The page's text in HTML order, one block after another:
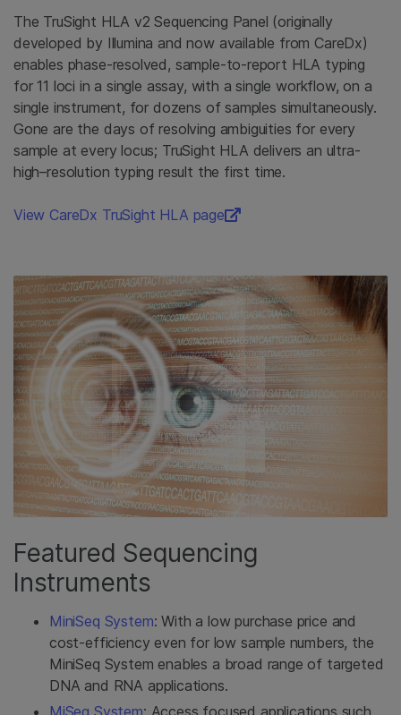
The TruSight HLA v2 Sequencing Panel (originally
developed by Illumina and now available from CareDx)
enables phase-resolved, sample-to-report HLA typing
for 11 loci in a single assay, with a single workflow, on a
single instrument, for dozens of samples simultaneously.
Gone are the days of resolving ambiguities for every
sample at every locus; TruSight HLA delivers an ultra-
high–resolution typing result the first time.
View CareDx TruSight HLA page
Featured Sequencing
Instruments
MiniSeq System: With a low purchase price and
cost-efficiency even for low sample numbers, the
MiniSeq System enables a broad range of targeted
DNA and RNA applications.
MiSeq System: Access focused applications such